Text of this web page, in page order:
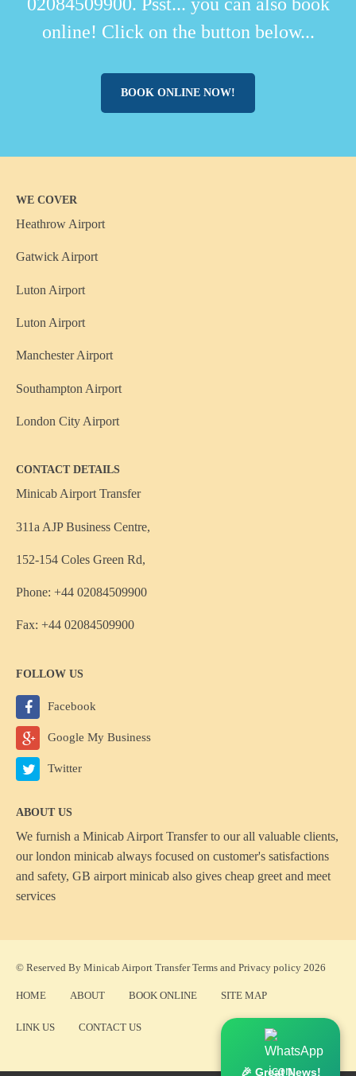
online! Click on the button below...
BOOK ONLINE NOW!
WE COVER
Heathrow Airport
Gatwick Airport
Luton Airport
Luton Airport
Manchester Airport
Southampton Airport
London City Airport
CONTACT DETAILS
Minicab Airport Transfer
311a AJP Business Centre,
152-154 Coles Green Rd,
Phone: +44 02084509900
Fax: +44 02084509900
FOLLOW US
Facebook
Google My Business
Twitter
ABOUT US
We furnish a Minicab Airport Transferto our all valuable clients,
our london minicab always focused on customer's satisfactions
and safety, GB airport minicab also gives cheap greet and meet
services
© Reserved By Minicab Airport TransferTerms and Privacy policy 2026
HOME ABOUT BOOK ONLINE SITE MAP
LINK US CONTACT US
🎉 Great News!